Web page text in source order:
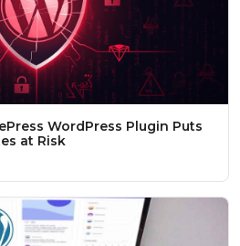
WordPress Plugin Puts
at Risk